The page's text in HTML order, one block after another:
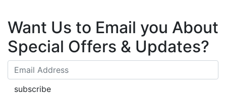
Want Us to Email you About
Special Offers & Updates?
subscribe